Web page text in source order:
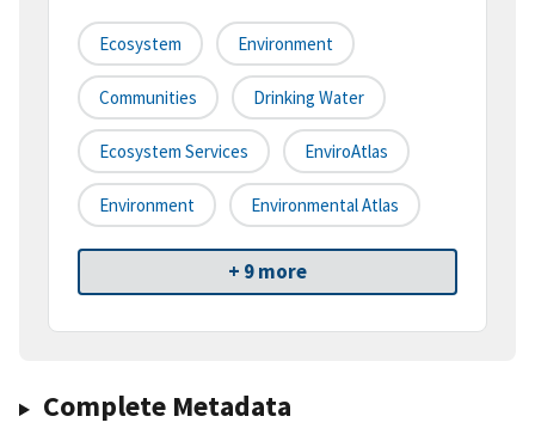
Ecosystem Environment
Communities Drinking Water
Ecosystem Services EnviroAtlas
Environment Environmental Atlas
+ 9 more
Complete Metadata